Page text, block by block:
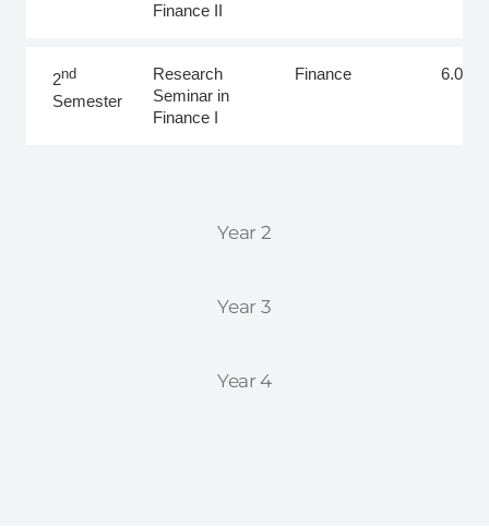
Finance II
2nd
Semester
Research
Seminar in
Finance I
Finance 6.0
Year 2
Year 3
Year 4